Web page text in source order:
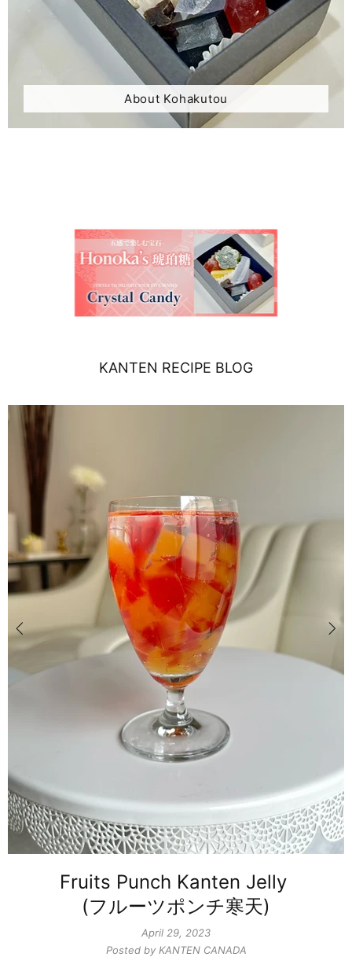
About Kohakutou
KANTEN RECIPE BLOG
Fruits Punch Kanten Jelly ​
(フルーツポンチ寒天)
April 29, 2023
Posted by KANTEN CANADA